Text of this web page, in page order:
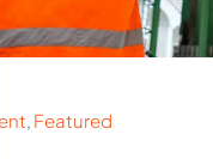
, Featured